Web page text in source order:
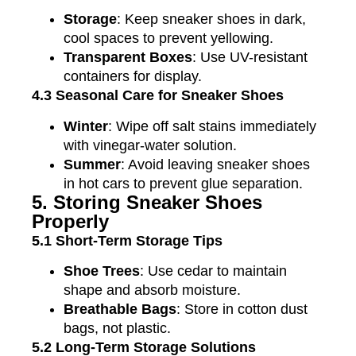
Storage: Keep sneaker shoes in dark,
cool spaces to prevent yellowing.
Transparent Boxes: Use UV-resistant
containers for display.
4.3 Seasonal Care for Sneaker Shoes
Winter: Wipe off salt stains immediately
with vinegar-water solution.
Summer: Avoid leaving sneaker shoes
in hot cars to prevent glue separation.
5. Storing Sneaker Shoes
Properly
5.1 Short-Term Storage Tips
Shoe Trees: Use cedar to maintain
shape and absorb moisture.
Breathable Bags: Store in cotton dust
bags, not plastic.
5.2 Long-Term Storage Solutions